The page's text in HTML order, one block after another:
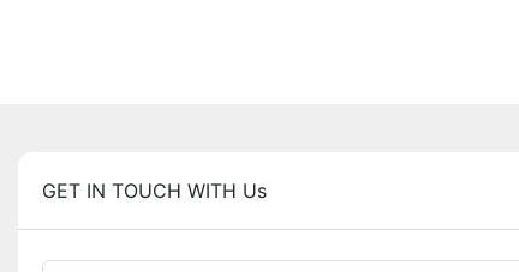
GET IN TOUCH WITH Us